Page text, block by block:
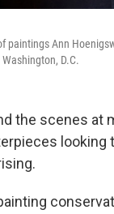
paintings Ann
D.C.
the scenes at
looking